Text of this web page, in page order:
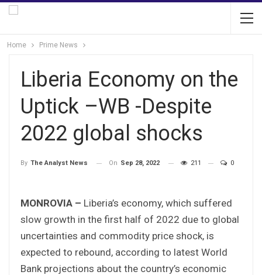
Home Prime News
Liberia Economy on the
Uptick –WB -Despite
2022 global shocks
By The Analyst News On Sep 28, 2022 211 0
MONROVIA – Liberia’s economy, which suffered
slow growth in the first half of 2022 due to global
uncertainties and commodity price shock, is
expected to rebound, according to latest World
Bank projections about the country’s economic